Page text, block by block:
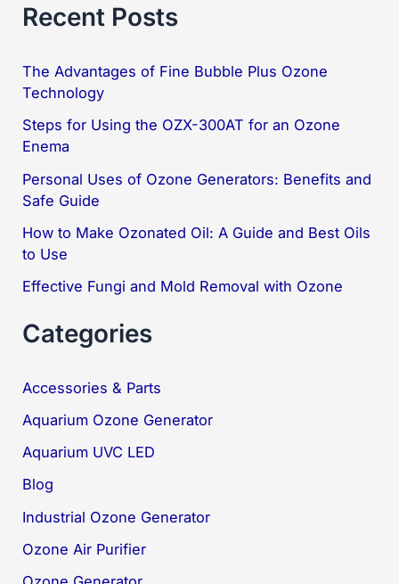
a
c
h
f
o
r
:
Recent Posts
The Advantages of Fine Bubble Plus Ozone
Technology
Steps for Using the OZX-300AT for an Ozone
Enema
Personal Uses of Ozone Generators: Benefits and
Safe Guide
How to Make Ozonated Oil: A Guide and Best Oils
to Use
Effective Fungi and Mold Removal with Ozone
Categories
Accessories & Parts
Aquarium Ozone Generator
Aquarium UVC LED
Blog
Industrial Ozone Generator
Ozone Air Purifier